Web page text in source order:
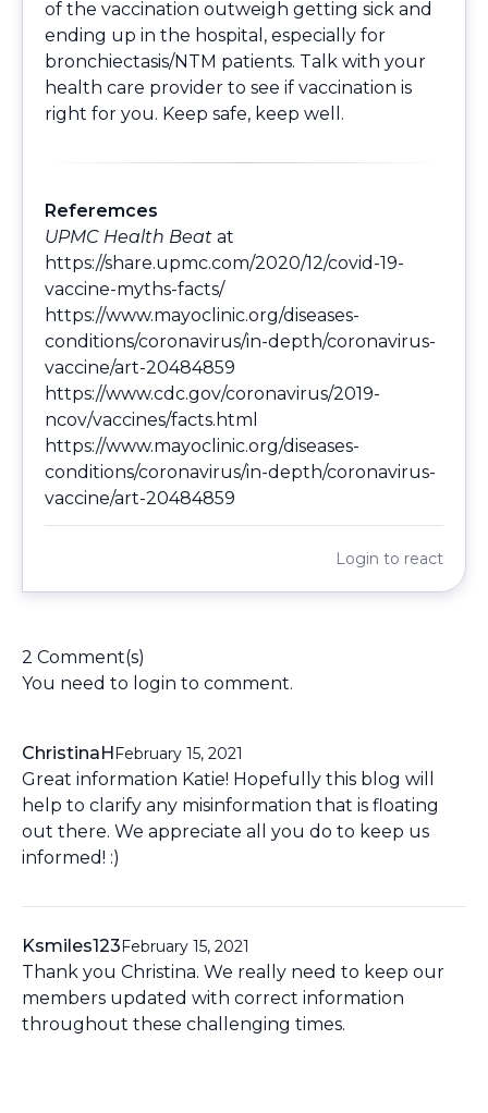
of the vaccination outweigh getting sick and
ending up in the hospital, especially for
bronchiectasis/NTM patients. Talk with your
health care provider to see if vaccination is
right for you. Keep safe, keep well.
Referemces
UPMC Health Beat at
https://share.upmc.com/2020/12/covid-19-
vaccine-myths-facts/
https://www.mayoclinic.org/diseases-
conditions/coronavirus/in-depth/coronavirus-
vaccine/art-20484859
https://www.cdc.gov/coronavirus/2019-
ncov/vaccines/facts.html
https://www.mayoclinic.org/diseases-
conditions/coronavirus/in-depth/coronavirus-
vaccine/art-20484859
Login to react
2 Comment(s)
You need to login to comment.
ChristinaH February 15, 2021
Great information Katie! Hopefully this blog will
help to clarify any misinformation that is floating
out there. We appreciate all you do to keep us
informed! :)
Ksmiles123 February 15, 2021
Thank you Christina. We really need to keep our
members updated with correct information
throughout these challenging times.